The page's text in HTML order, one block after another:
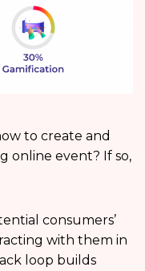
to create and
online event? If so,
consumers’
with them in
loop builds